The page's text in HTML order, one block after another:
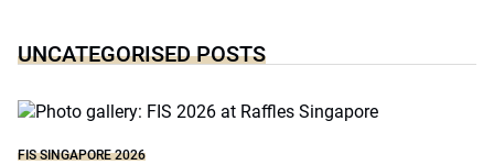
UNCATEGORISED POSTS
FIS SINGAPORE 2026